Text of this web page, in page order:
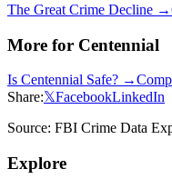
The Great Crime Decline →
More for Centennial
Is Centennial Safe? →
Share:𝕏FacebookLinkedIn
Source: FBI Crime Data
Explore